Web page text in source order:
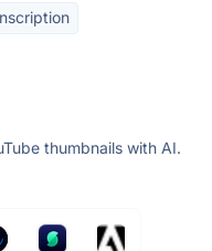
thumbnails with AI.